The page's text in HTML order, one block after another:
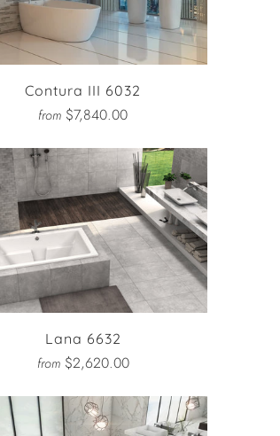
Contura III 6032
from $7,840.00
Lana 6632
from $2,620.00